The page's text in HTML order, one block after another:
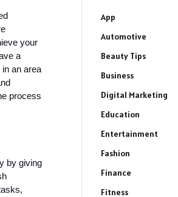
your
a
an area
process
by giving
App
Automotive
Beauty Tips
Business
Digital Marketing
Education
Entertainment
Fashion
Finance
Fitness